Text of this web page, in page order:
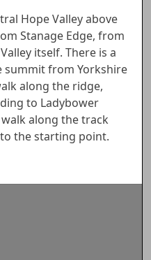
Hope Valley above
Stanage Edge, from
itself. There is a
summit from Yorkshire
along the ridge,
to Ladybower
along the track
the starting point.